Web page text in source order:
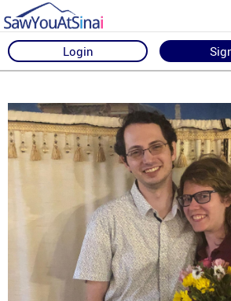
Login